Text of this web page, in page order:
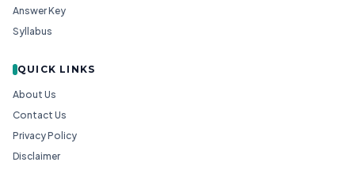
Answer Key
Syllabus
QUICK LINKS
About Us
Contact Us
Privacy Policy
Disclaimer